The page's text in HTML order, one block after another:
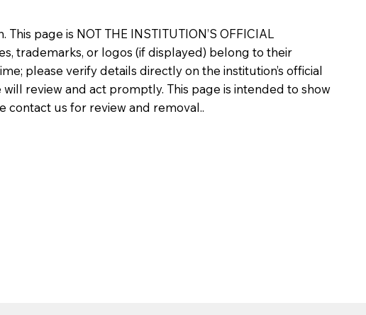
page is NOT THE INSTITUTION’S OFFICIAL
trademarks, or logos (if displayed) belong to their
please verify details directly on the institution’s official
review and act promptly. This page is intended to show
contact us for review and removal..